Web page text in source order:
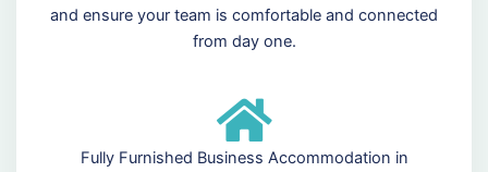
and ensure your team is comfortable and connected
from day one.
Fully Furnished Business Accommodation in